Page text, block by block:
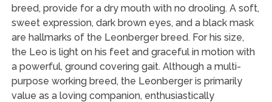
breed, provide for a dry mouth with no drooling. A soft,
sweet expression, dark brown eyes, and a black mask
are hallmarks of the Leonberger breed. For his size,
the Leo is light on his feet and graceful in motion with
a powerful, ground covering gait. Although a multi-
purpose working breed, the Leonberger is primarily
value as a loving companion, enthusiastically